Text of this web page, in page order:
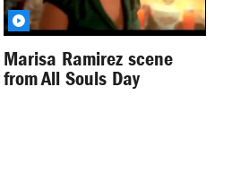
Marisa Ramirez scene
from All Souls Day